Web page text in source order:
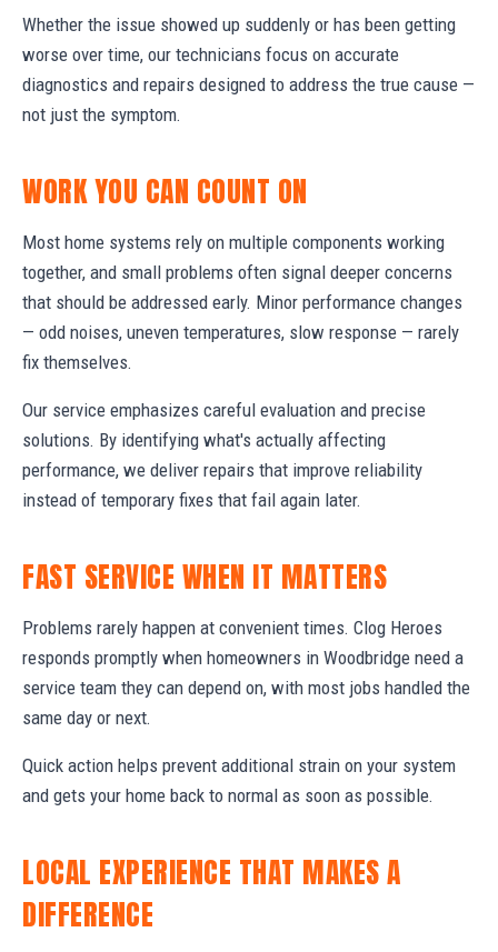
Whether the issue showed up suddenly or has been getting
worse over time, our technicians focus on accurate
diagnostics and repairs designed to address the true cause —
not just the symptom.
WORK YOU CAN COUNT ON
Most home systems rely on multiple components working
together, and small problems often signal deeper concerns
that should be addressed early. Minor performance changes
— odd noises, uneven temperatures, slow response — rarely
fix themselves.
Our service emphasizes careful evaluation and precise
solutions. By identifying what's actually affecting
performance, we deliver repairs that improve reliability
instead of temporary fixes that fail again later.
FAST SERVICE WHEN IT MATTERS
Problems rarely happen at convenient times. Clog Heroes
responds promptly when homeowners in Woodbridge need a
service team they can depend on, with most jobs handled the
same day or next.
Quick action helps prevent additional strain on your system
and gets your home back to normal as soon as possible.
LOCAL EXPERIENCE THAT MAKES A
DIFFERENCE